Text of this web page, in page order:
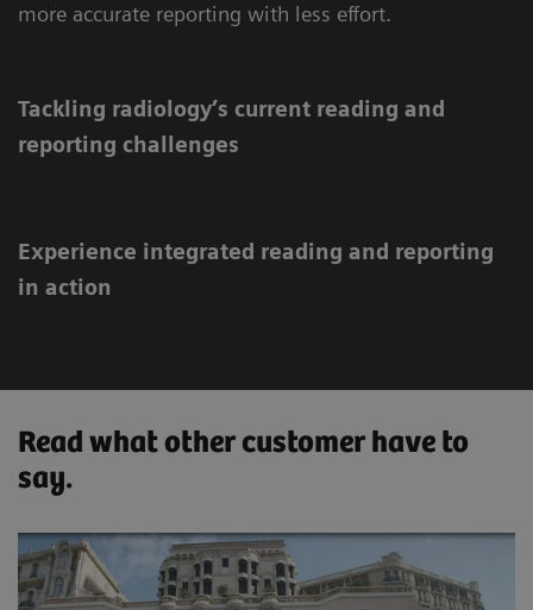
more accurate reporting with less effort.
Tackling radiology’s current reading and
reporting challenges
Experience integrated reading and reporting
in action
Read what other customer have to
say.